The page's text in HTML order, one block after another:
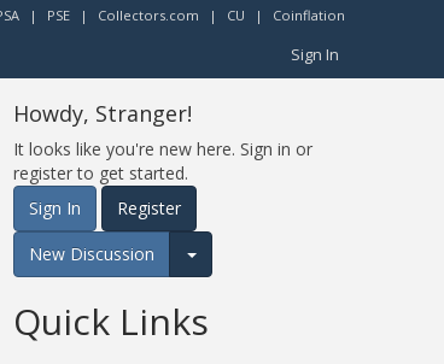
| PSE | Collectors.com | CU | Coinflation
Sign In
Howdy, Stranger!
It looks like you're new here. Sign in or
register to get started.
Sign In
Register
New Discussion
Expand for more options.
Quick Links